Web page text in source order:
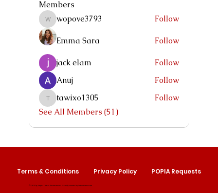
Members
wopove3793
wopove3793 Follow
Emma Sara Follow
jack elam
Follow
Anuj
Follow
tawixo1305
tawixo1305
Follow
See All Members (51)
© 2025 by Izipho Gifts & Promotions. Proudly created bySerolwana.com
Terms & Conditions Privacy Policy POPIA Requests